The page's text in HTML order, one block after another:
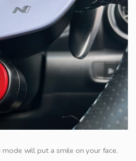
mode will put a smile on your face.